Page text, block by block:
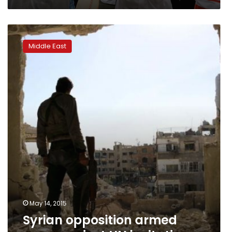
Syrian
opposition
armed
groups
reject
invitation
Middle East
May 14, 2015
Syrian opposition armed